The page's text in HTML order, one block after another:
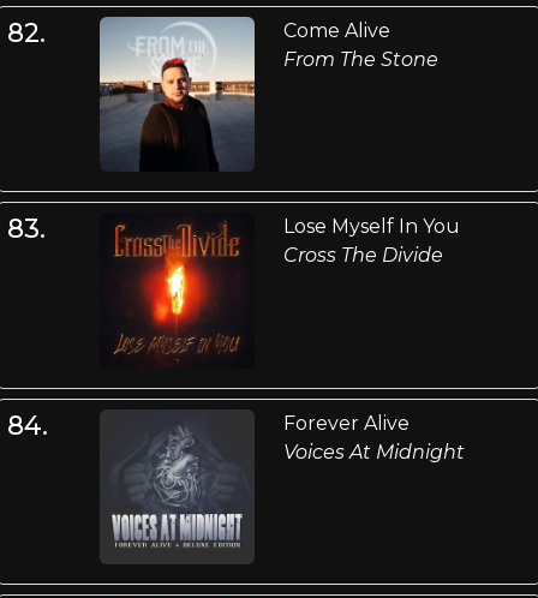
82.
Come Alive
From The Stone
83.
Lose Myself In You
Cross The Divide
84.
Forever Alive
Voices At Midnight